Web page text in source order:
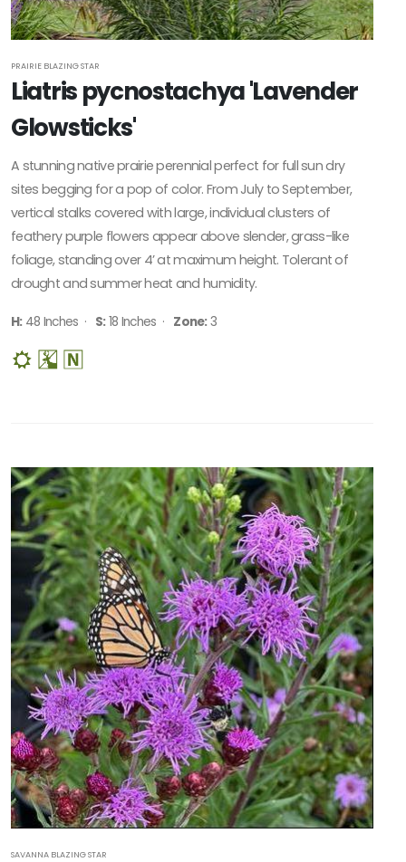
PRAIRIE BLAZING STAR
Liatris pycnostachya 'Lavender
Glowsticks'
A stunning native prairie perennial perfect for full sun dry
sites begging for a pop of color. From July to September,
vertical stalks covered with large, individual clusters of
feathery purple flowers appear above slender, grass-like
foliage, standing over 4’ at maximum height. Tolerant of
drought and summer heat and humidity.
H:48 Inches · S:18 Inches · Zone:3
SAVANNA BLAZING STAR